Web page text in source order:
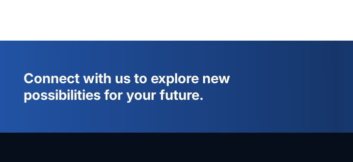
Connect with us to explore new
possibilities for your future.